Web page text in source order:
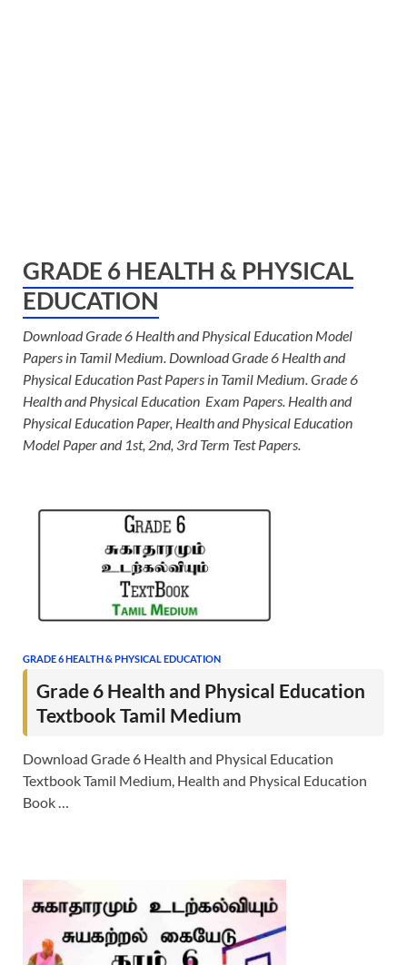
GRADE 6 HEALTH & PHYSICAL
EDUCATION
Download Grade 6 Health and Physical Education Model
Papers in Tamil Medium. Download Grade 6 Health and
Physical Education Past Papers in Tamil Medium. Grade 6
Health and Physical Education Exam Papers. Health and
Physical Education Paper, Health and Physical Education
Model Paper and 1st, 2nd, 3rd Term Test Papers.
GRADE 6 HEALTH & PHYSICAL EDUCATION
Grade 6 Health and Physical Education
Textbook Tamil Medium
Download Grade 6 Health and Physical Education
Textbook Tamil Medium, Health and Physical Education
Book …